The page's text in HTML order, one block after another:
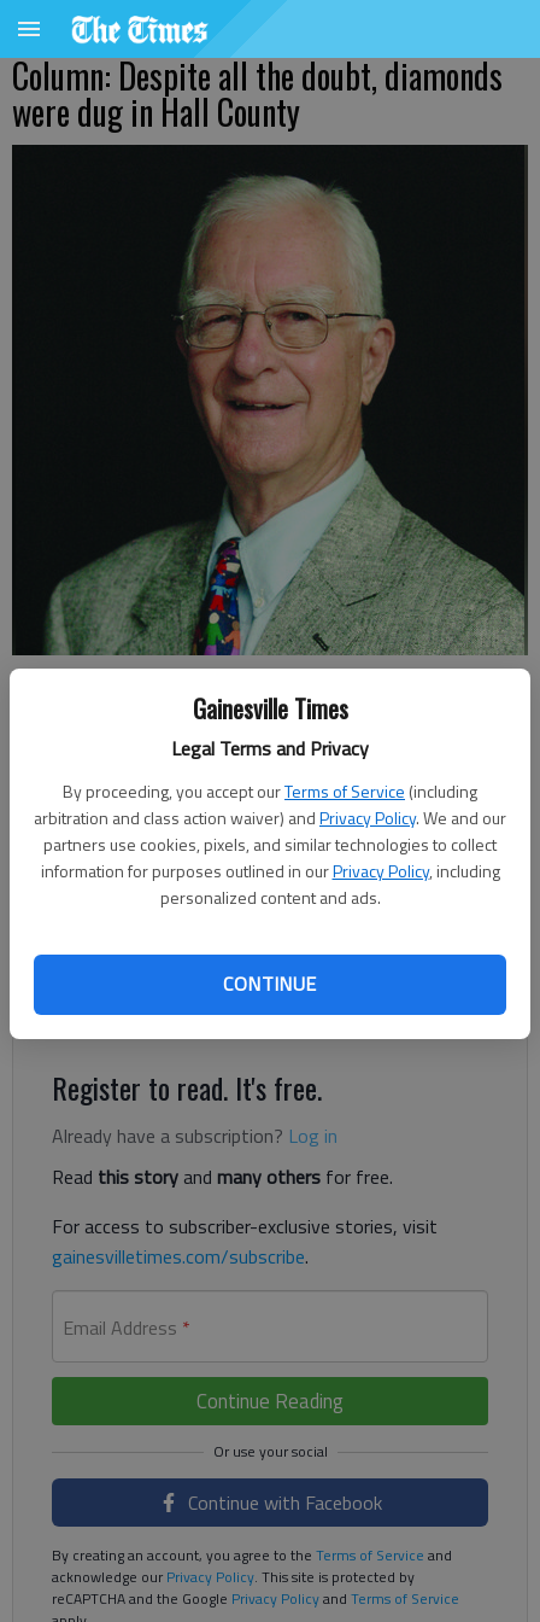
Gainesville Times
Legal Terms and Privacy
By proceeding, you accept ourTerms of Service (including
arbitration and class action waiver) andPrivacy Policy. We and our
partners use cookies, pixels, and similar technologies to collect
information for purposes outlined in ourPrivacy Policy, including
personalized content and ads.
CONTINUE
Column: Despite all the doubt, diamonds
were dug in Hall County
Johnny Vardeman
For The Times
Published: May 5, 2023, 1:15 AM
The stories of diamond finds in Hall County have been well told
diamonds were actually found. The others were fabricated or
imagined, suggesting that promoters wanted to lure more
prospectors to the area.
Register to read. It's free.
Already have a subscription? Log in
Read this storyand many others for free.
For access to subscriber-exclusive stories, visit
gainesvilletimes.com/subscribe.
Email Address *
Continue Reading
Continue with Facebook
By creating an account, you agree to the Terms of Service and
acknowledge ourPrivacy Policy. This site is protected by
reCAPTCHA and the Google Privacy Policyand Terms of Service